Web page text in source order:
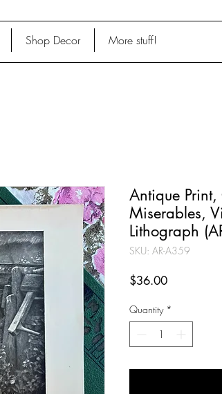
Shop Decor More stuff!
Antique Print,
Miserables,
Lithograph
SKU: AR-A359
$36.00Price
Quantity *